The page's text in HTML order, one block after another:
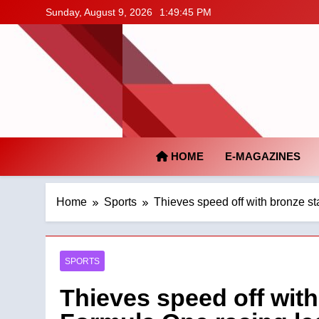
to
content
Sunday, August 9, 2026 1:49:46 PM
HOME E-MAGAZINES
Home Sports Thieves speed off with bronze
SPORTS
Thieves speed off